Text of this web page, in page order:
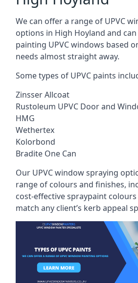
We can offer a range of UPVC
options in High Hoyland and
painting UPVC windows based
needs almost straight away.
Some types of UPVC paints
Zinsser Allcoat
Rustoleum UPVC Door and
HMG
Wethertex
Kolorbond
Bradite One Can
Our UPVC window spraying
range of colours and finishes,
cost-effective spraypaint
match any client’s kerb appeal